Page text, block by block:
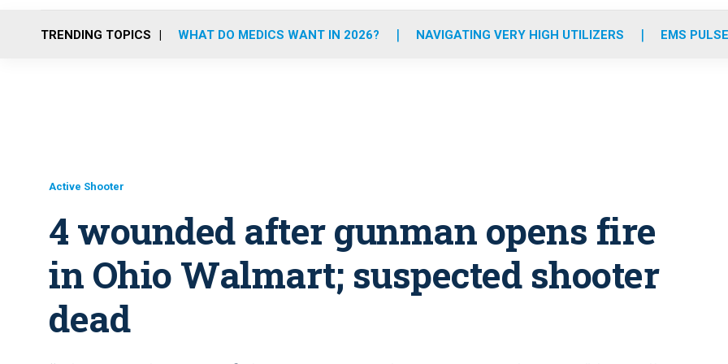
o
r
r
m
e
i
TRENDING TOPICS WHAT DO MEDICS WANT IN 2026? NAVIGATING VERY HIGH UTILIZERS EMS
Active Shooter
4 wounded after gunman opens fire
in Ohio Walmart; suspected shooter
dead